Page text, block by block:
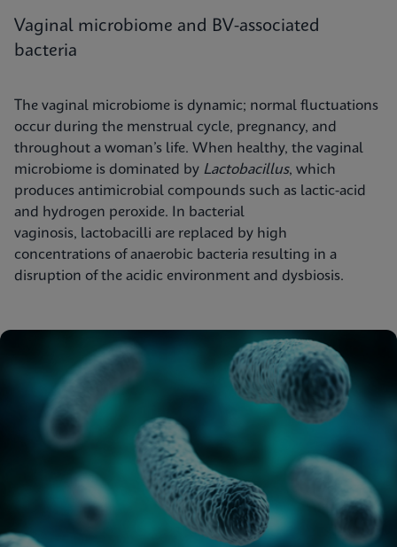
Vaginal microbiome and BV-associated
bacteria
The vaginal microbiome is dynamic; normal fluctuations
occur during the menstrual cycle, pregnancy, and
throughout a woman’s life. When healthy, the vaginal
microbiome is dominated by Lactobacillus, which
produces antimicrobial compounds such as lactic-acid
and hydrogen peroxide. In bacterial
vaginosis, lactobacilli are replaced by high
concentrations of anaerobic bacteria resulting in a
disruption of the acidic environment and dysbiosis.